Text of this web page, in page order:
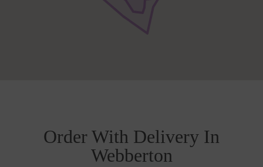
Order With Delivery In
Webberton